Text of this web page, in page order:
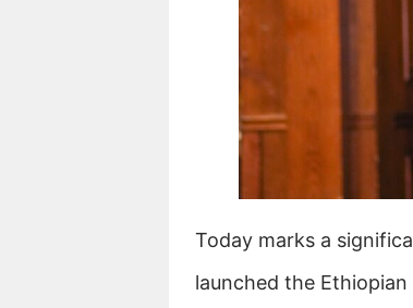
Today marks a
launched the